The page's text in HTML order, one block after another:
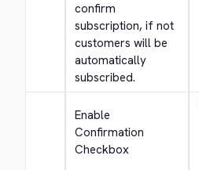
confirm
subscription, if not
customers will be
automatically
subscribed.
Enable
Confirmation
Checkbox